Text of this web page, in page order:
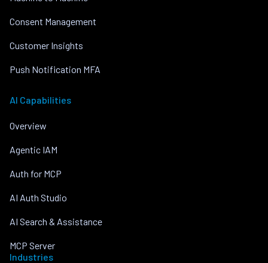
Consent Management
Customer Insights
Push Notification MFA
AI Capabilities
Overview
Agentic IAM
Auth for MCP
AI Auth Studio
AI Search & Assistance
MCP Server
Industries